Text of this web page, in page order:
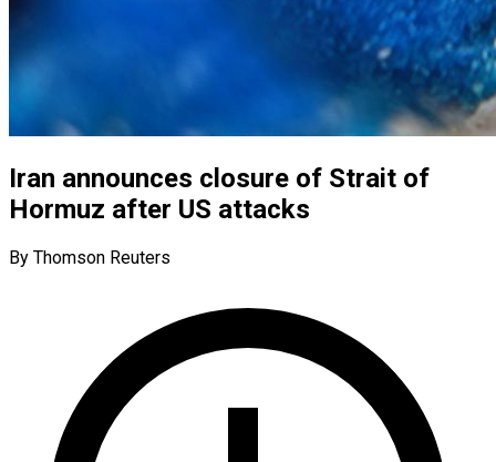
Iran announces closure of Strait of
Hormuz after US attacks
By Thomson Reuters